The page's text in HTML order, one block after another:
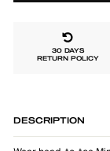
30 DAYS
RETURN POLICY
DESCRIPTION